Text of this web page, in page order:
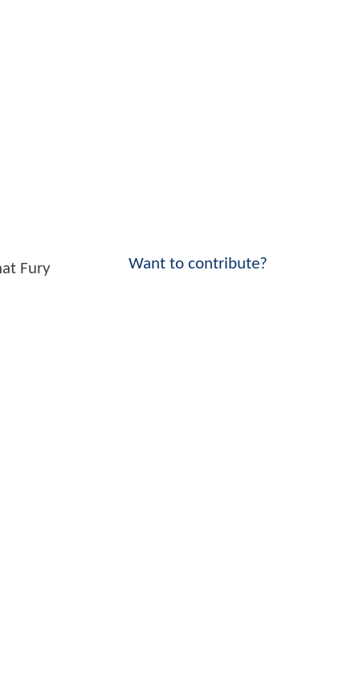
Fury Want to contribute?